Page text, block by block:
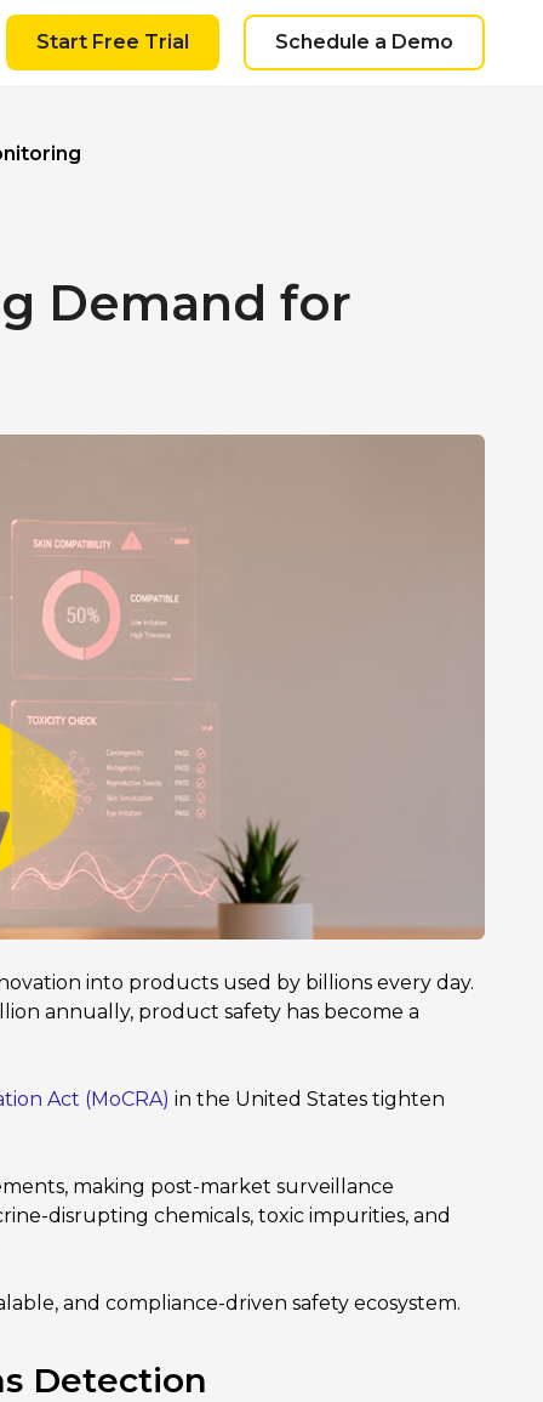
Start Free Trial Schedule a Demo
Demand for
into products used by billions every day.
annually, product safety has become a
Act (MoCRA) in the United States tighten
making post-market surveillance
disrupting chemicals, toxic impurities, and
and compliance-driven safety ecosystem.
Detection